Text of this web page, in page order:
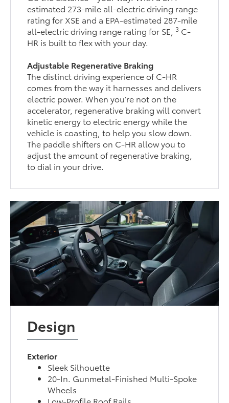
estimated 273-mile all-electric driving range
rating for XSE and a EPA-estimated 287-mile
all-electric driving range rating for SE,3 C-
HR is built to flex with your day.
Adjustable Regenerative Braking
The distinct driving experience of C-HR
comes from the way it harnesses and delivers
electric power. When you’re not on the
accelerator, regenerative braking will convert
kinetic energy to electric energy while the
vehicle is coasting, to help you slow down.
The paddle shifters on C-HR allow you to
adjust the amount of regenerative braking,
to dial in your drive.
Design
Exterior
Sleek Silhouette
20-In. Gunmetal-Finished Multi-Spoke
Wheels